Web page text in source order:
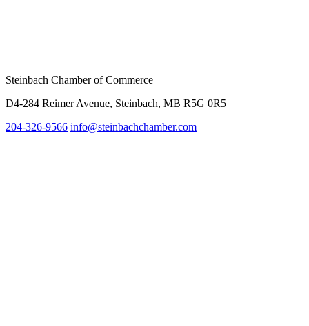
Steinbach Chamber of Commerce
D4-284 Reimer Avenue, Steinbach, MB R5G 0R5
204-326-9566 info@steinbachchamber.com